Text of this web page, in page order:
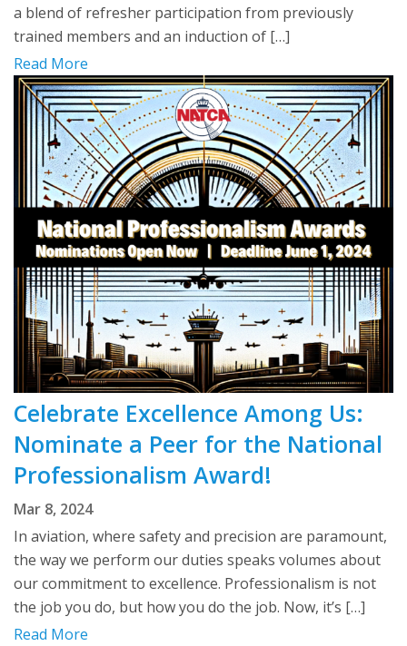
a blend of refresher participation from previously
trained members and an induction of […]
Read More
Celebrate Excellence Among Us:
Nominate a Peer for the National
Professionalism Award!
Mar 8, 2024
In aviation, where safety and precision are paramount,
the way we perform our duties speaks volumes about
our commitment to excellence. Professionalism is not
the job you do, but how you do the job. Now, it’s […]
Read More